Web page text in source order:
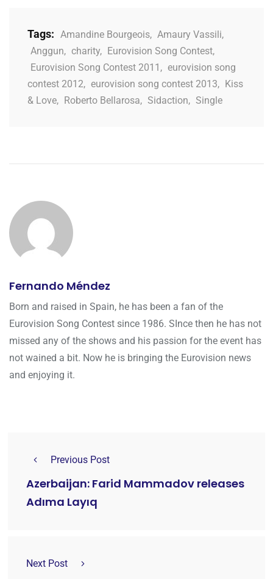
Tags: Amandine Bourgeois, Amaury Vassili,
Anggun, charity, Eurovision Song Contest,
Eurovision Song Contest 2011 , eurovision song
contest 2012, eurovision song contest 2013, Kiss
& Love, Roberto Bellarosa, Sidaction, Single
Fernando Méndez
Born and raised in Spain, he has been a fan of the
Eurovision Song Contest since 1986. SInce then he has not
missed any of the shows and his passion for the event has
not wained a bit. Now he is bringing the Eurovision news
and enjoying it.
Previous Post
Azerbaijan: Farid Mammadov releases
Adıma Layıq
Next Post